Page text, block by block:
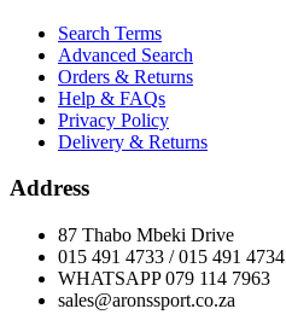
Search Terms
Advanced Search
Orders & Returns
Help & FAQs
Privacy Policy
Delivery & Returns
Address
87 Thabo Mbeki Drive
015 491 4733 / 015 491 4734
WHATSAPP 079 114 7963
sales@aronssport.co.za